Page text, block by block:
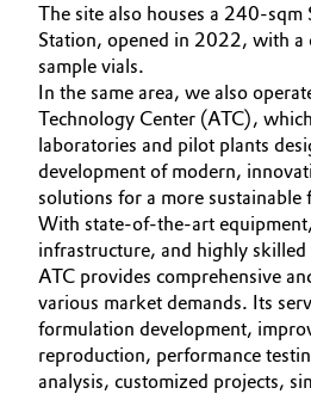
Animal Nutrition & Health
Automotive & Transportation
Battery
Building, Construction &
Catalysts
Chemical Industry
Circular Economy
Innovation
Aerospace & Defense
Circularity
BVB Partnership
History
Structure & Organization
Executive Board
Supervisory Board
SUSTAINABILITY
CAREERS
MEDIA
EVENTS
DOCUMENTS
VIDEOS
The site also houses a 240-sqm
Station, opened in 2022, with a
sample vials.
In the same area, we also
Technology Center (ATC),
laboratories and pilot plants
development of modern,
solutions for a more sustainable
With state-of-the-art
infrastructure, and highly skilled
ATC provides comprehensive
various market demands. Its
formulation development,
reproduction, performance
analysis, customized projects,